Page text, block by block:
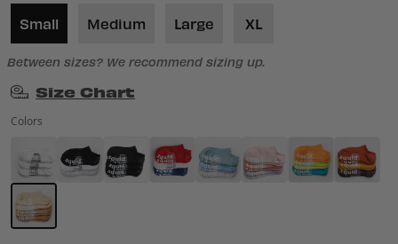
Small Medium Large XL
Between sizes? We recommend sizing up.
Size Chart
Colors